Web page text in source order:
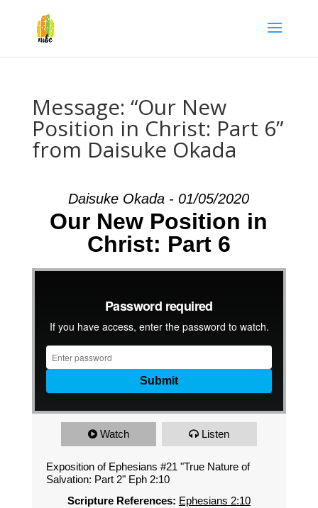
Message: “Our New
Position in Christ: Part 6”
from Daisuke Okada
Daisuke Okada - 01/05/2020
Our New Position in
Christ: Part 6
Watch Listen
Exposition of Ephesians #21 "True Nature of
Salvation: Part 2" Eph 2:10
Scripture References: Ephesians 2:10